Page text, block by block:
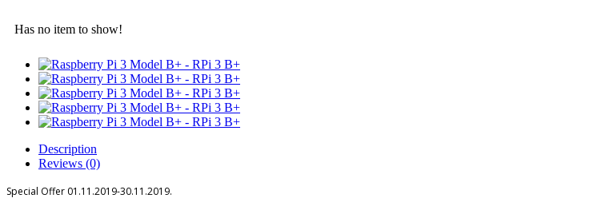
Has no item to show!
Description
Reviews (0)
Special Offer 01.11.2019-30.11.2019.